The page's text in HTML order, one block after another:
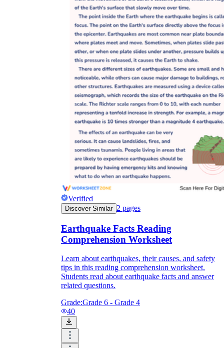
Verified
Discover Similar 2 pages
Earthquake Facts Reading
Comprehension Worksheet
Learn about earthquakes, their causes, and safety
tips in this reading comprehension worksheet.
Students read about earthquake facts and answer
related questions.
Grade:Grade 6 - Grade 4
40